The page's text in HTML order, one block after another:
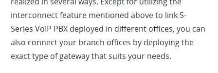
interconnect feature mentioned above to link S-
Series VoIP PBX deployed in different offices, you can
also connect your branch offices by deploying the
exact type of gateway that suits your needs.